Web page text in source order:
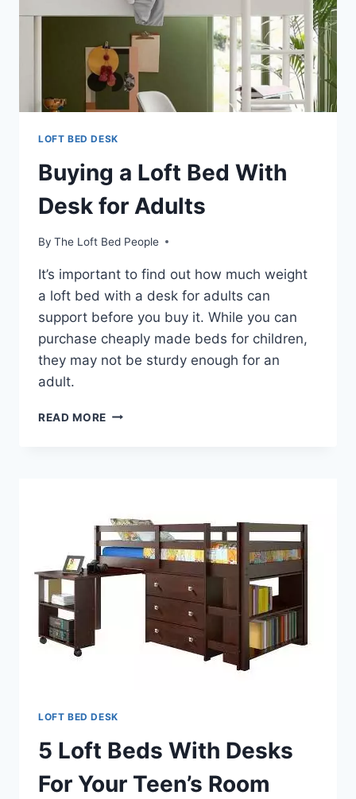
LOFT BED DESK
Buying a Loft Bed With
Desk for Adults
By The Loft Bed People
It’s important to find out how much weight
a loft bed with a desk for adults can
support before you buy it. While you can
purchase cheaply made beds for children,
they may not be sturdy enough for an
adult.
READ MORE BUYING
ADULTS
LOFT BED DESK
5 Loft Beds With Desks
For Your Teen’s Room